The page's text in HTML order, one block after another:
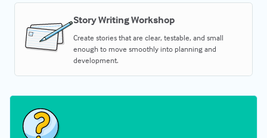
Story Writing Workshop
Create stories that are clear, testable, and small
enough to move smoothly into planning and
development.